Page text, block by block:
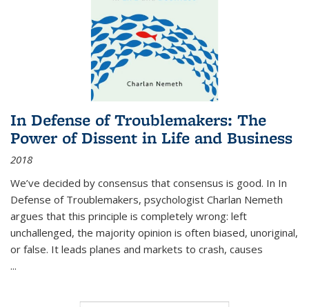
In Defense of Troublemakers: The
Power of Dissent in Life and Business
2018
We’ve decided by consensus that consensus is good. In In
Defense of Troublemakers, psychologist Charlan Nemeth
argues that this principle is completely wrong: left
unchallenged, the majority opinion is often biased, unoriginal,
or false. It leads planes and markets to crash, causes
...